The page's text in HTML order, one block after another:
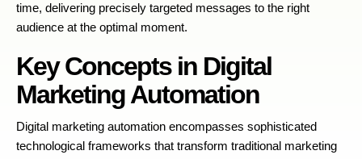
time, delivering precisely targeted messages to the right
audience at the optimal moment.
Key Concepts in Digital
Marketing Automation
Digital marketing automation encompasses sophisticated
technological frameworks that transform traditional marketing